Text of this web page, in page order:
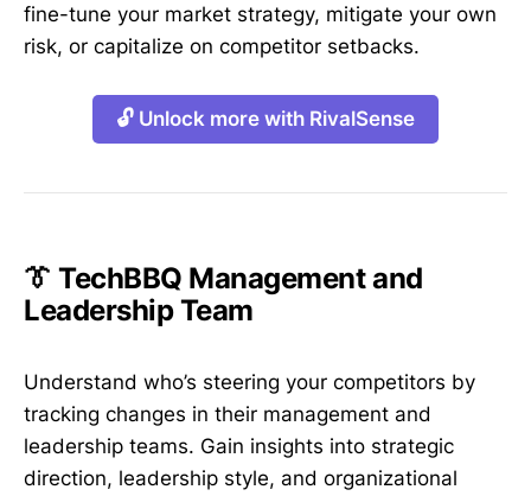
fine-tune your market strategy, mitigate your own
risk, or capitalize on competitor setbacks.
🔓 Unlock more with RivalSense
👔 TechBBQ Management and
Leadership Team
Understand who’s steering your competitors by
tracking changes in their management and
leadership teams. Gain insights into strategic
direction, leadership style, and organizational